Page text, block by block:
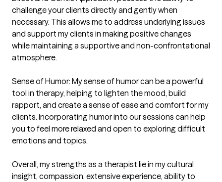
challenge your clients directly and gently when
necessary. This allows me to address underlying issues
and support my clients in making positive changes
while maintaining a supportive and non-confrontational
atmosphere.
Sense of Humor: My sense of humor can be a powerful
tool in therapy, helping to lighten the mood, build
rapport, and create a sense of ease and comfort for my
clients. Incorporating humor into our sessions can help
you to feel more relaxed and open to exploring difficult
emotions and topics.
Overall, my strengths as a therapist lie in my cultural
insight, compassion, extensive experience, ability to